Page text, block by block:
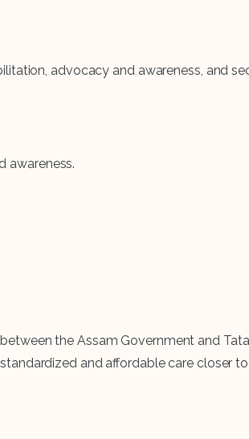
advocacy and awareness, and
awareness.
the Assam Government and
and affordable care closer to